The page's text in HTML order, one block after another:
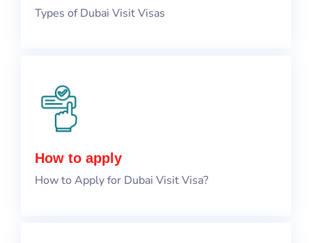
Types of Dubai Visit Visas
How to apply
How to Apply for Dubai Visit Visa?